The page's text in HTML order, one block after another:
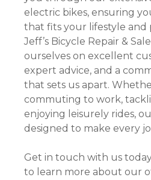
electric bikes, ensuring
that fits your lifestyle and
Jeff’s Bicycle Repair &
ourselves on excellent
expert advice, and a
that sets us apart.
commuting to work,
enjoying leisurely rides,
designed to make every
Get in touch with us today
to learn more about our